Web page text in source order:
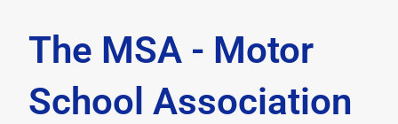
The MSA - Motor
School Association